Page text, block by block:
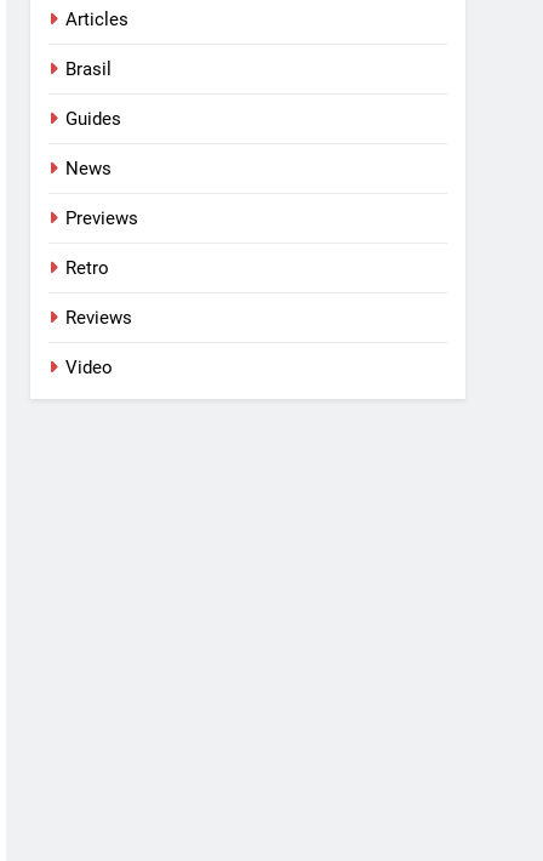
Articles
Brasil
Guides
News
Previews
Retro
Reviews
Video